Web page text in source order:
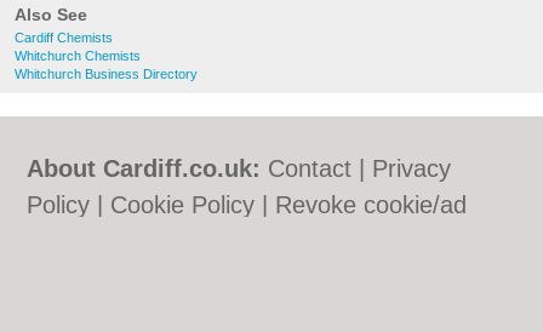
Also See
Cardiff Chemists
Whitchurch Chemists
Whitchurch Business Directory
About Cardiff.co.uk: Contact
Privacy
Policy
Cookie Policy
Revoke cookie/ad